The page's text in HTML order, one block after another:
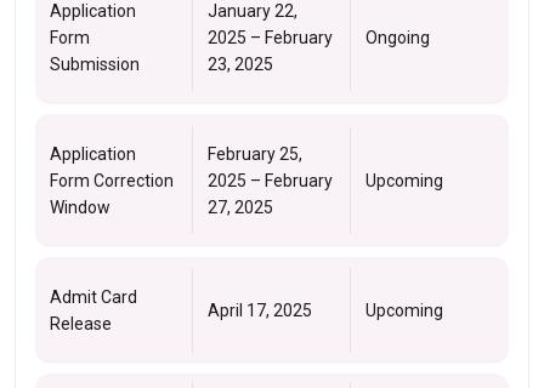
Application
Form
Submission
January 22,
2025 – February
23, 2025
Ongoing
Application
Form Correction
Window
February 25,
2025 – February
27, 2025
Upcoming
Admit Card
Release
April 17, 2025 Upcoming